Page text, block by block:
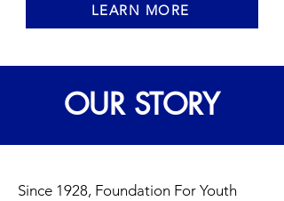
LEARN MORE
OUR STORY
Since 1928, Foundation For Youth